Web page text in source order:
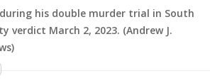
his double murder trial in South
verdict March 2, 2023. (Andrew J.